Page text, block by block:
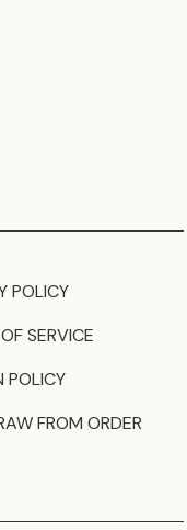
POLICY
SERVICE
POLICY
FROM ORDER